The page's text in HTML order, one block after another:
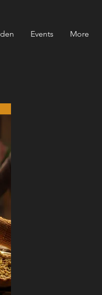
Events More